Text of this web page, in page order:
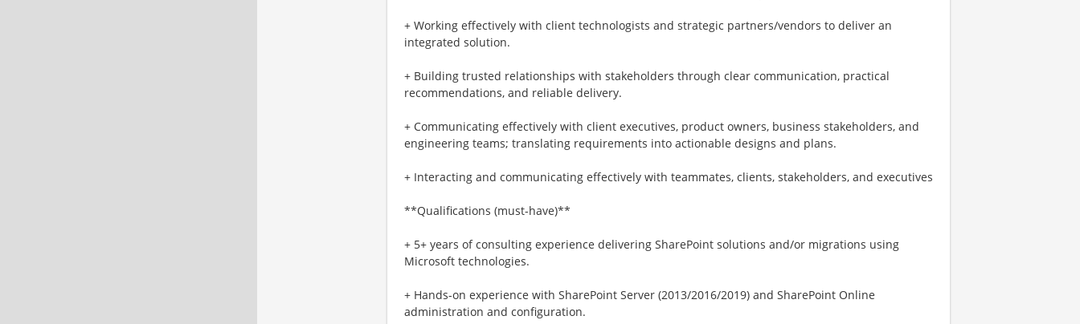
+ Working effectively with client technologists and strategic partners/vendors to deliver an
integrated solution.
+ Building trusted relationships with stakeholders through clear communication, practical
recommendations, and reliable delivery.
+ Communicating effectively with client executives, product owners, business stakeholders, and
engineering teams; translating requirements into actionable designs and plans.
+ Interacting and communicating effectively with teammates, clients, stakeholders, and executives
**Qualifications (must-have)**
+ 5+ years of consulting experience delivering SharePoint solutions and/or migrations using
Microsoft technologies.
+ Hands-on experience with SharePoint Server (2013/2016/2019) and SharePoint Online
administration and configuration.